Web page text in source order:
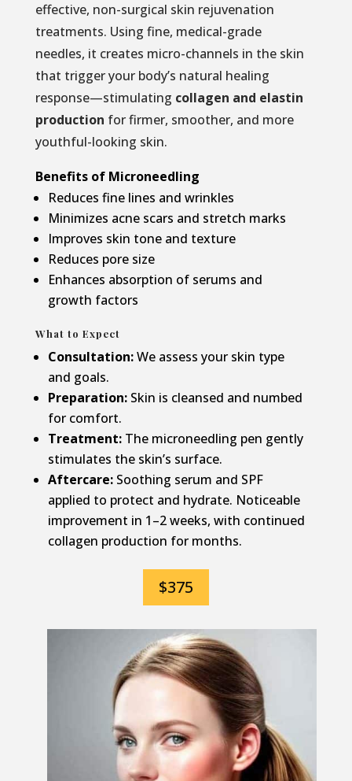
effective, non-surgical skin rejuvenation
treatments. Using fine, medical-grade
needles, it creates micro-channels in the skin
that trigger your body’s natural healing
response—stimulating collagen and elastin
production for firmer, smoother, and more
youthful-looking skin.
Benefits of Microneedling
Reduces fine lines and wrinkles
Minimizes acne scars and stretch marks
Improves skin tone and texture
Reduces pore size
Enhances absorption of serums and
growth factors
What to Expect
Consultation:We assess your skin type
and goals.
Preparation:Skin is cleansed and numbed
for comfort.
Treatment:The microneedling pen gently
stimulates the skin’s surface.
Aftercare:Soothing serum and SPF
applied to protect and hydrate. Noticeable
improvement in 1–2 weeks, with continued
collagen production for months.
$375